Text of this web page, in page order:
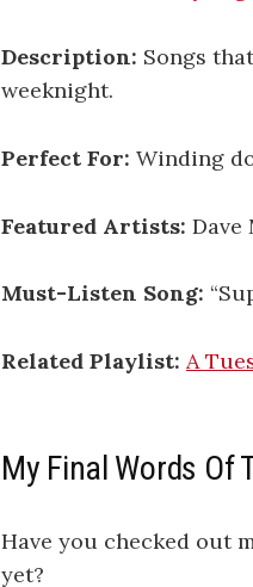
Description: Songs
weeknight.
Perfect For: Winding
Featured Artists: Dave
Must-Listen Song:
Related Playlist: A
My Final Words Of
Have you checked out
yet?